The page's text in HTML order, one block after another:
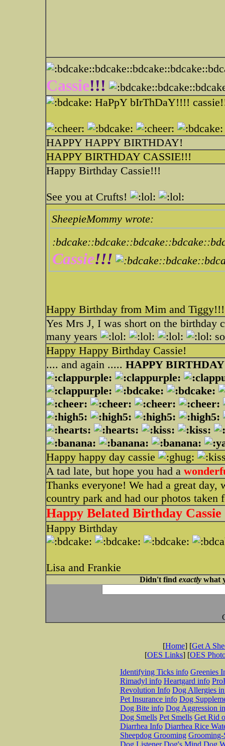
Cassie!!!
HaPpY bIrThDaY!!!!
HAPPY HAPPY BIRTHDAY!
HAPPY BIRTHDAY CASSIE!!!
Happy Birthday Cassie!!!
See you at Crufts!
SheepieMommy wrote:
Cassie!!!
Happy Birthday from Mim and Tiggy!!!
Yes Mrs J, I was short on the birthday
many years
Happy Happy Birthday Cassie!
.... and again ..... HAPPY
Happy happy day cassie
A tad late, but hope you had a
Thanks everyone! We had a great
country park and had our photos taken
Happy Belated Birthday Cassie
Happy Birthday
Lisa and Frankie
Didn't find exactlywhat
[Home] [Get A
[OES Links] [OES
Identifying Ticks info Greenies
Rimadyl info Heartgard info
Revolution Info Dog Allergies
Pet Insurance info Dog
Dog Bite info Dog Aggression
Dog Smells Pet Smells Get Rid
Diarrhea Info Diarrhea Rice
Sheepdog Grooming Grooming-
Dog Listener Dog's Mind Dog